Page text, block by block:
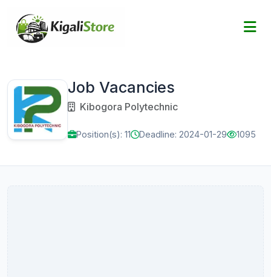
Job Vacancies
Kibogora Polytechnic
Position(s): 11 Deadline: 2024-01-29 1095